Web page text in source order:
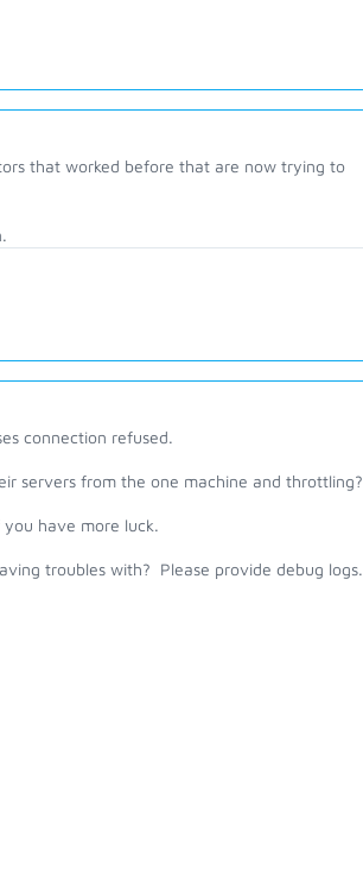
that worked before that are now trying to
connection refused.
servers from the one machine and throttling?
have more luck.
troubles with? Please provide debug logs.